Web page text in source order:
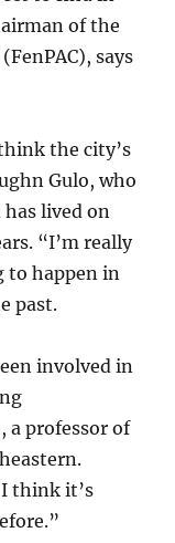
of the
says
the city’s
Gulo, who
has lived on
“I’m really
to happen in
past.
involved in
a professor of
I think it’s